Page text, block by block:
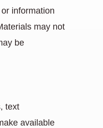
information
may not
be
text
available